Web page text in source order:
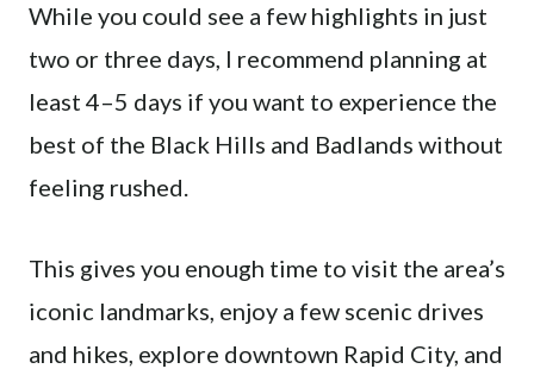
While you could see a few highlights in just
two or three days, I recommend planning at
least 4–5 days if you want to experience the
best of the Black Hills and Badlands without
feeling rushed.
This gives you enough time to visit the area’s
iconic landmarks, enjoy a few scenic drives
and hikes, explore downtown Rapid City, and